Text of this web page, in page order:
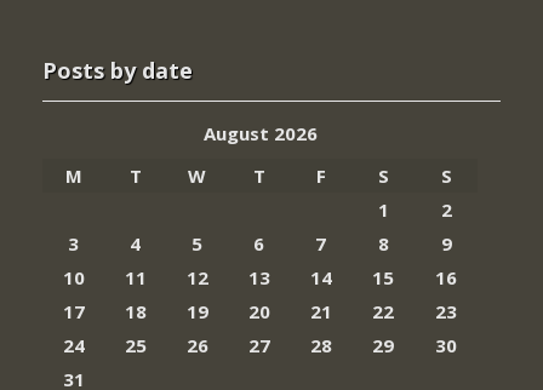
Posts by date
August 2026
M
T W T F S
S
1
2
3
4 5 6 7 8
9
10
11 12 13 14 15
16
17
18 19 20 21 22
23
24
25 26 27 28 29
30
31